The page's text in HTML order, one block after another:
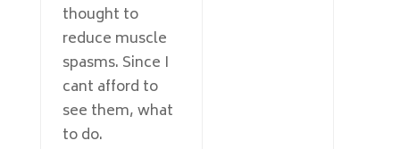
thought to
reduce muscle
spasms. Since I
cant afford to
see them, what
to do.